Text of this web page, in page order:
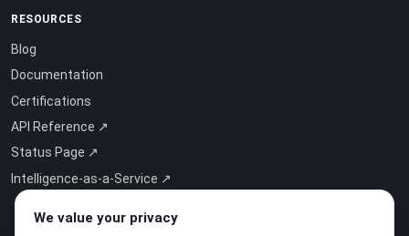
RESOURCES
Blog
Documentation
Certifications
API Reference ↗
Status Page ↗
Intelligence-as-a-Service ↗
We value your privacy